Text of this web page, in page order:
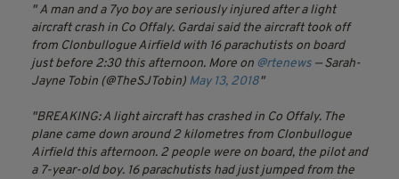
A man and a 7yo boy are seriously injured after a light
aircraft crash in Co Offaly. Gardai said the aircraft took off
from Clonbullogue Airfield with 16 parachutists on board
just before 2:30 this afternoon. More on @rtenews — Sarah-
Jayne Tobin (@TheSJTobin) May 13, 2018
BREAKING: A light aircraft has crashed in Co Offaly. The
plane came down around 2 kilometres from Clonbullogue
Airfield this afternoon. 2 people were on board, the pilot and
a 7-year-old boy. 16 parachutists had just jumped from the